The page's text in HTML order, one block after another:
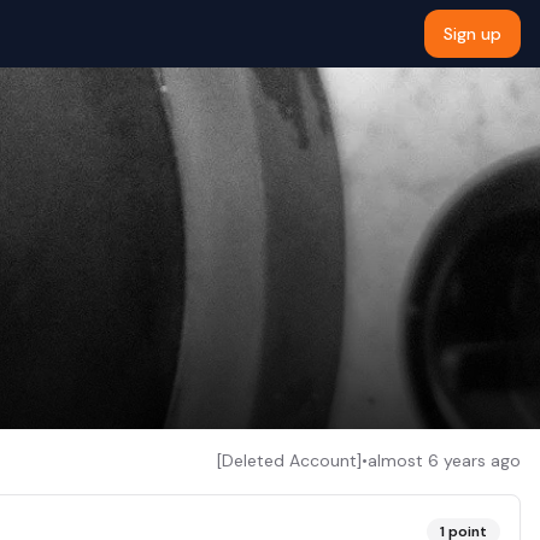
Sign up
[Deleted Account]•almost 6 years ago
1point